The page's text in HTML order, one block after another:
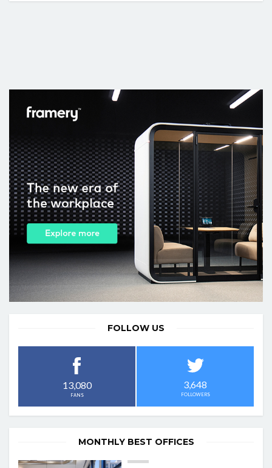
FOLLOW US
13,080
FANS
3,648
FOLLOWERS
MONTHLY BEST OFFICES